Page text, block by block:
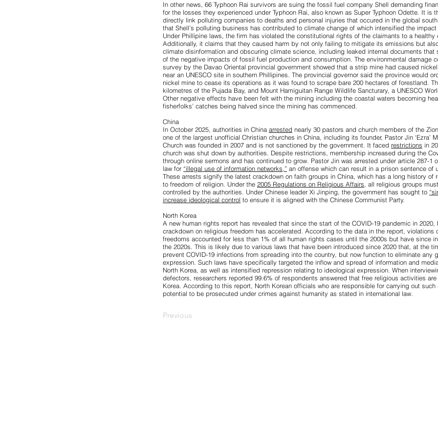
In other news, 66 Typhoon Rai survivors are suing the fossil fuel company Shell demanding
for the losses they experienced under Typhoon Rai, also known as Super Typhoon Odette. It is
directly link polluting companies to deaths and personal injuries that occured in the global
that Shell’s polluting business has contributed to climate change of which intensified the
Under Phillipine laws, the firm has violated the constitutional rights of the claimants to a healthy
Additionally, it claims that they caused harm by not only failing to mitigate its emissions but
climate disinformation and obscuring climate science, including leaked internal documents that
of the negative impacts of fossil fuel production and consumption. The environmental damage
survey by the Davao Oriental provincial government showed that a strip mine had caused
near an UNESCO site in southern Phillipines. The provincial governor said the province would
nickel mine to cease its operations as it was found to scrape bare 200 hectares of forestland.
kilometres of the Pujada Bay, and Mount Hamiguitan Range Wildlife Sancturary, a UNESCO
Other negative effects have been felt with the mining including the coastal waters becoming
fisherfolks’ catches being halved since the mining has commenced.
China
In October 2025, authorities in China arrested nearly 30 pastors and church members of the
one of the largest unofficial Christian churches in China, including its founder, Pastor Jin ‘Ezra’
Church was founded in 2007 and is not sanctioned by the government. It faced restrictions in
church was shut down by authorities. Despite restrictions, membership increased during the
through online sermons and has continued to grow. Pastor Jin was arrested under article 287-1
law for “illegal use of information networks,” an offense which can result in a prison sentence of
These arrests signify the latest crackdown on faith groups in China, which has a long history of
to freedom of religion. Under the 2005 Regulations on Religious Affairs, all religious groups
controlled by the authorities. Under Chinese leader Xi Jinping, the government has sought to
increase ideological control to ensure it is aligned with the Chinese Communist Party.
North Korea
A new human rights report has revealed that since the start of the COVID-19 pandemic in 2020,
crackdown on religious freedom has accelerated. According to the data in the report, violations
freedoms accounted for less than 1% of all human rights cases until the 2000s but have since
the 2020s. This is likely due to various laws that have been introduced since 2020 that, at the
prevent COVID-19 infections from spreading into the country, but now function to eliminate any
expression. Such laws have specifically targeted the inflow and spread of information and
North Korea, as well as intensified repression relating to ideological expression. When
defectors, researchers reported 99.6% of respondents answered that free religious activities
Korea. According to this report, North Korean officials who are responsible for carrying out
potential to be prosecuted under crimes against humanity as stated in international law.
Previous